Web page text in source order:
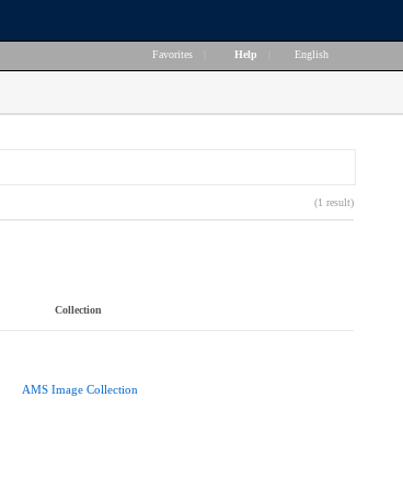
Favorites Help English
(1 result)
Collection
AMS Image Collection